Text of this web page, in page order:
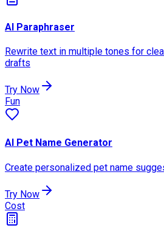
AI Paraphraser
Rewrite text in multiple tones for
drafts
Try Now
Fun
AI Pet Name Generator
Create personalized pet name
Try Now
Cost